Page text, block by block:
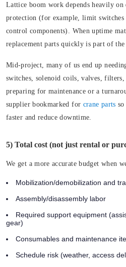
Lattice boom work depends heavily
protection (for example, limit
control components). When uptime
replacement parts quickly is part of
Mid-project, many of us end up
switches, solenoid coils, valves,
preparing for maintenance or a
supplier bookmarked for crane parts
faster and reduce downtime.
5) Total cost (not just rental or
We get a more accurate budget when
Mobilization/demobilization and
Assembly/disassembly labor
Required support equipment
gear)
Consumables and maintenance
Schedule risk (weather, access